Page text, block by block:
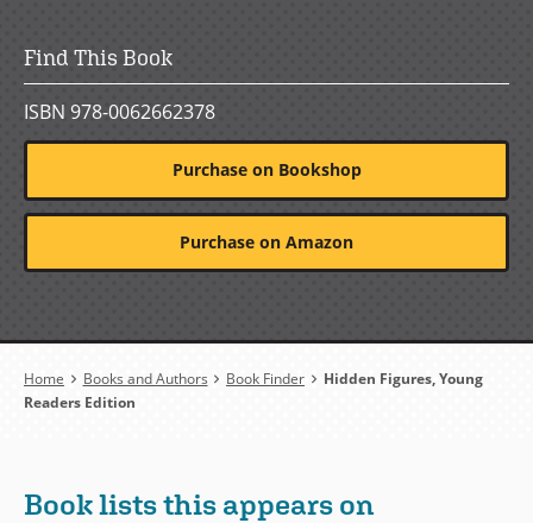
Find This Book
ISBN 978-0062662378
Purchase on Bookshop
Purchase on Amazon
Breadcrumb
Home Books and Authors Book Finder
Hidden Figures, Young
Readers Edition
Book lists this appears on